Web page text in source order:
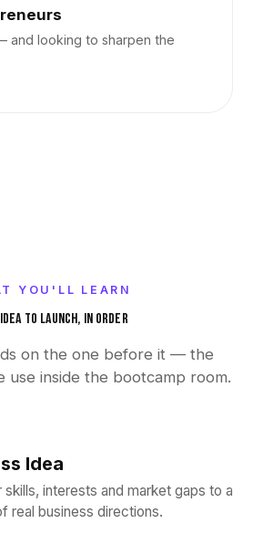
and looking to sharpen the
YOU'LL LEARN
TO LAUNCH, IN ORDER
on the one before it — the
use inside the bootcamp room.
Idea
skills, interests and market gaps to a
real business directions.